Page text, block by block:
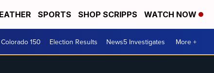
SPORTS SHOP SCRIPPS WATCH NOW
150 Election Results News5 Investigates More +